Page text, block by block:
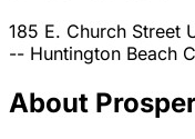
185 E. Church Street
-- Huntington Beach
About